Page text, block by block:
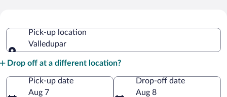
Pick-up location
Valledupar
Drop off at a different location?
Pick-up date
Aug 7
Drop-off date
Aug 8